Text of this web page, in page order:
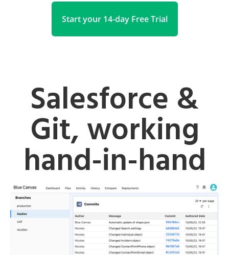
Start your 14-day Free Trial
Salesforce &
Git, working
hand-in-hand